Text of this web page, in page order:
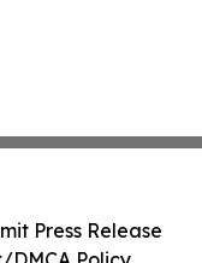
Press Release